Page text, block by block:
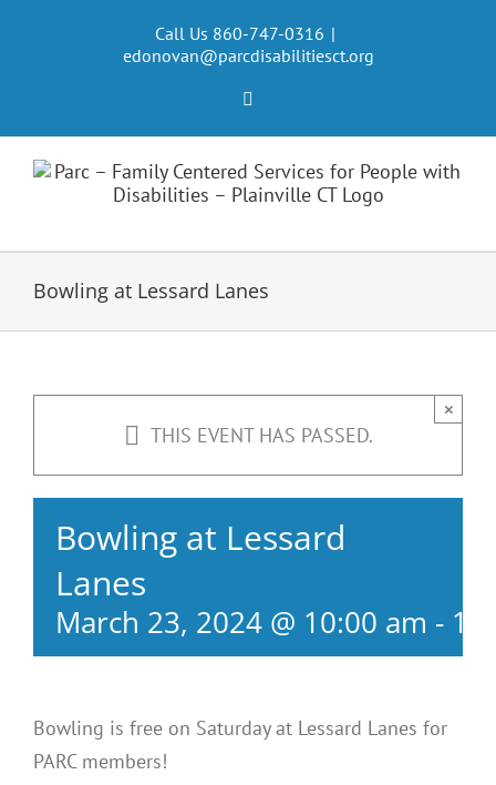
Call Us 860-747-0316 |
edonovan@parcdisabilitiesct.org
Bowling at Lessard Lanes
THIS EVENT HAS PASSED.
×
Bowling at Lessard
Lanes
March 23, 2024 @ 10:00 am -
Bowling is free on Saturday at Lessard Lanes for
PARC members!